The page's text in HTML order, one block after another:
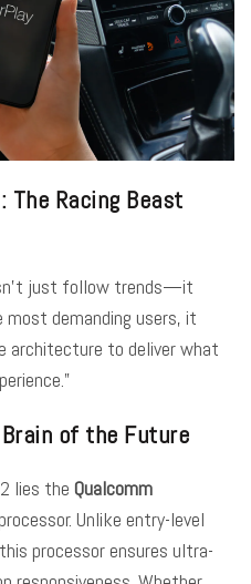
: The Racing Beast
just follow trends—it
demanding users, it
architecture to deliver what
of the Future
lies the Qualcomm
processor. Unlike entry-level
processor ensures ultra-